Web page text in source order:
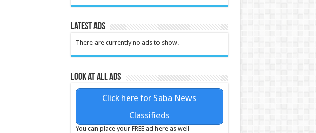
Latest Ads
There are currently no ads to show.
Look at all ads
Click here for Saba News
Classifieds
You can place your FREE ad here as well